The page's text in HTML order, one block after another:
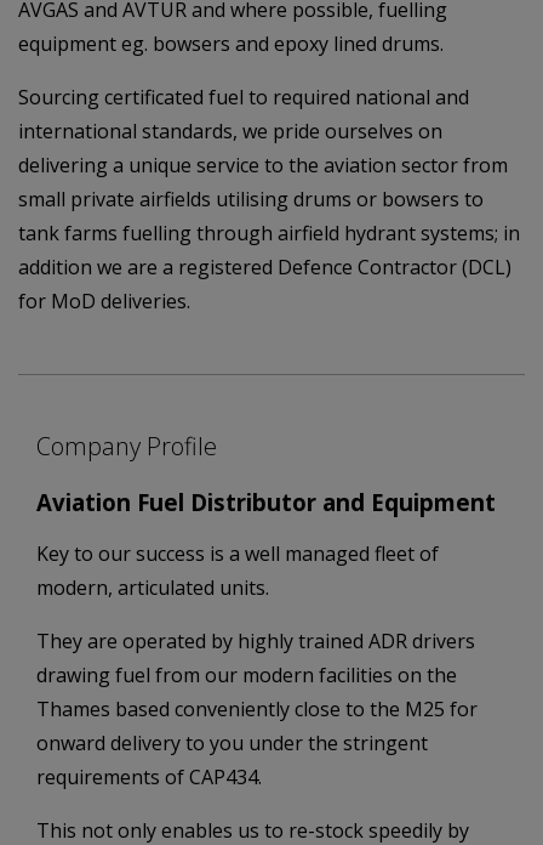
AVGAS and AVTUR and where possible, fuelling
equipment eg. bowsers and epoxy lined drums.
Sourcing certificated fuel to required national and
international standards, we pride ourselves on
delivering a unique service to the aviation sector from
small private airfields utilising drums or bowsers to
tank farms fuelling through airfield hydrant systems; in
addition we are a registered Defence Contractor (DCL)
for MoD deliveries.
Company Profile
Aviation Fuel Distributor and Equipment
Key to our success is a well managed fleet of
modern, articulated units.
They are operated by highly trained ADR drivers
drawing fuel from our modern facilities on the
Thames based conveniently close to the M25 for
onward delivery to you under the stringent
requirements of CAP434.
This not only enables us to re-stock speedily by